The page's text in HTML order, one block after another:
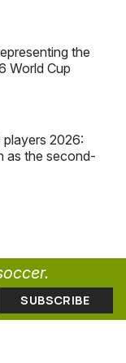
the
World Cup
players 2026:
as the second-